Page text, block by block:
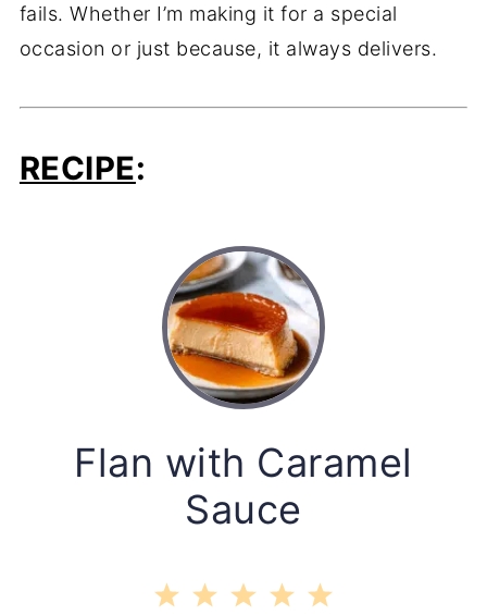
fails. Whether I’m making it for a special
occasion or just because, it always delivers.
RECIPE:
Flan with Caramel
Sauce
5
4
3
2
1